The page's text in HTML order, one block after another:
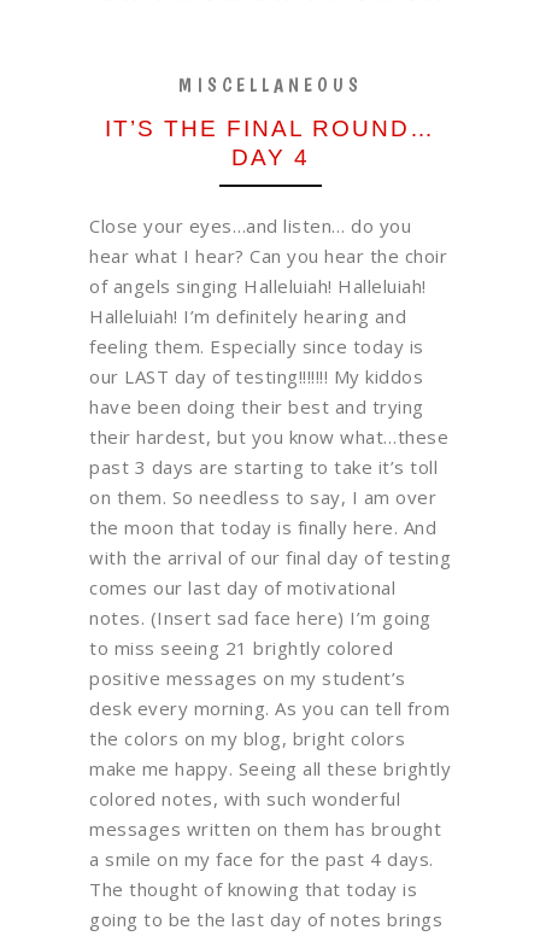
MISCELLANEOUS
IT’S THE FINAL ROUND…
DAY 4
Close your eyes…and listen… do you
hear what I hear? Can you hear the choir
of angels singing Halleluiah! Halleluiah!
Halleluiah! I’m definitely hearing and
feeling them. Especially since today is
our LAST day of testing!!!!!!! My kiddos
have been doing their best and trying
their hardest, but you know what…these
past 3 days are starting to take it’s toll
on them. So needless to say, I am over
the moon that today is finally here. And
with the arrival of our final day of testing
comes our last day of motivational
notes. (Insert sad face here) I’m going
to miss seeing 21 brightly colored
positive messages on my student’s
desk every morning. As you can tell from
the colors on my blog, bright colors
make me happy. Seeing all these brightly
colored notes, with such wonderful
messages written on them has brought
a smile on my face for the past 4 days.
The thought of knowing that today is
going to be the last day of notes brings